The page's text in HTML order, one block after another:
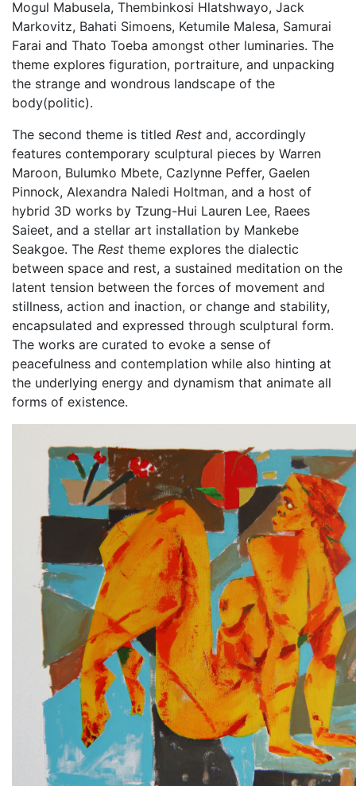
Mogul Mabusela, Thembinkosi Hlatshwayo, Jack
Markovitz, Bahati Simoens, Ketumile Malesa, Samurai
Farai and Thato Toeba amongst other luminaries. The
theme explores figuration, portraiture, and unpacking
the strange and wondrous landscape of the
body(politic).
The second theme is titled Rest and, accordingly
features contemporary sculptural pieces by Warren
Maroon, Bulumko Mbete, Cazlynne Peffer, Gaelen
Pinnock, Alexandra Naledi Holtman, and a host of
hybrid 3D works by Tzung-Hui Lauren Lee, Raees
Saieet, and a stellar art installation by Mankebe
Seakgoe. The Rest theme explores the dialectic
between space and rest, a sustained meditation on the
latent tension between the forces of movement and
stillness, action and inaction, or change and stability,
encapsulated and expressed through sculptural form.
The works are curated to evoke a sense of
peacefulness and contemplation while also hinting at
the underlying energy and dynamism that animate all
forms of existence.